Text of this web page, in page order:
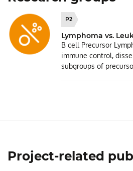
P2
Lymphoma vs.
B cell Precursor
immune control,
subgroups of
Project-related